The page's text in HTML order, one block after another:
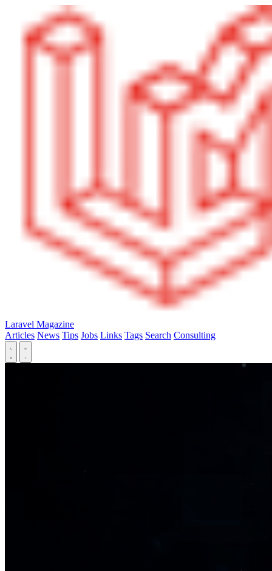
Laravel Magazine
Articles News Tips Jobs Links Tags Search Consulting